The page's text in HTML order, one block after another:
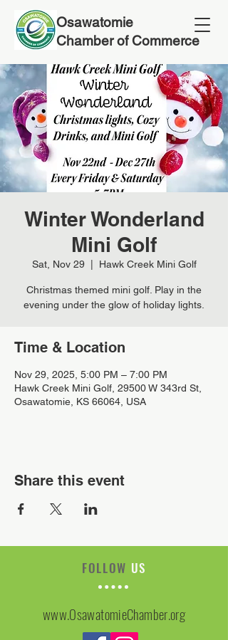
Osawatomie
Chamber of Commerce
Winter Wonderland
Mini Golf
Sat, Nov 29
  |
Hawk Creek Mini Golf
Christmas themed mini golf. Play in the
evening under the glow of holiday lights.
Time & Location
Nov 29, 2025, 5:00 PM – 7:00 PM
Hawk Creek Mini Golf, 29500 W 343rd St,
Osawatomie, KS 66064, USA
Share this event
FOLLOW US
www.OsawatomieChamber.org